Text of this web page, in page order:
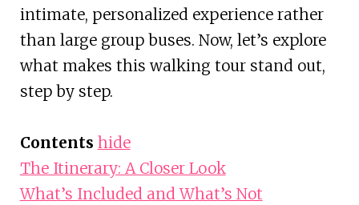
intimate, personalized experience rather
than large group buses. Now, let’s explore
what makes this walking tour stand out,
step by step.
Contents hide
The Itinerary: A Closer Look
What’s Included and What’s Not